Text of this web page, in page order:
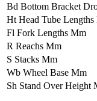
Bd Bottom Bracket
Ht Head Tube Lengths
Fl Fork Lengths Mm
R Reachs Mm
S Stacks Mm
Wb Wheel Base Mm
Sh Stand Over Height